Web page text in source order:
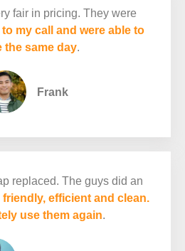
fair in pricing. They were
my call and were able to
the same day.
Frank
replaced. The guys did an
friendly, efficient and clean.
use them again.